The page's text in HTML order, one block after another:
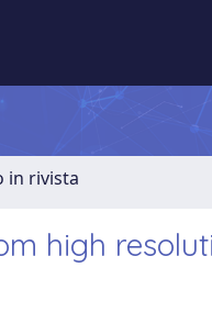
in rivista
high